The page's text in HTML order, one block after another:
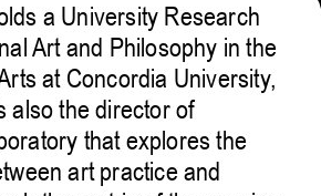
a University Research
Art and Philosophy in the
at Concordia University,
also the director of
that explores the
art practice and